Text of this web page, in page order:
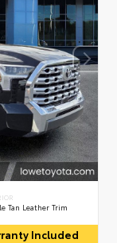
Tan Leather Trim
Included